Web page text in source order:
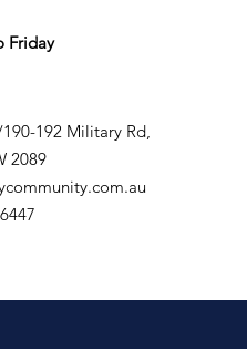
Friday
192 Military Rd,
2089